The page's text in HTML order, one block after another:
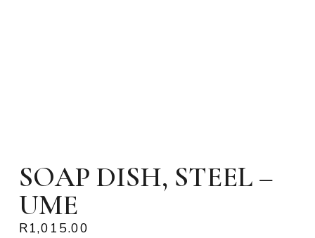
SOAP DISH, STEEL –
UME
R1,015.00